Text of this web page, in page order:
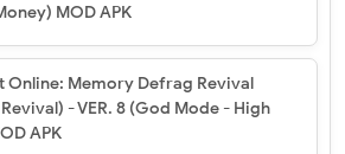
MOD APK
Online: Memory Defrag Revival
- VER. 8 (God Mode - High
APK